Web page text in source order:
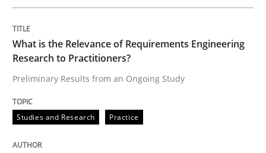
Evaluating Business Analysts‘ role in the Data Driven
Written by
09. May 2019 · 18 minutes read · 2 Comments
READ ARTICLE
What is the Relevance of Requirements Engineering
Research to Practitioners?
Preliminary Results from an Ongoing Study
Studies and Research Practice